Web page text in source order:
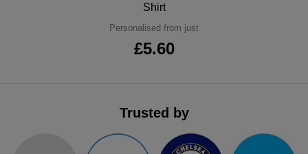
Shirt
Personalised from just
£5.60
Trusted by